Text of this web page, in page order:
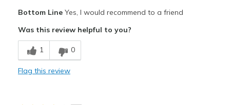
Comfortable
Best for
Casual Wear
Bottom LineYes, I would recommend to a friend
Was this review helpful to you?
1 0
Flag this review